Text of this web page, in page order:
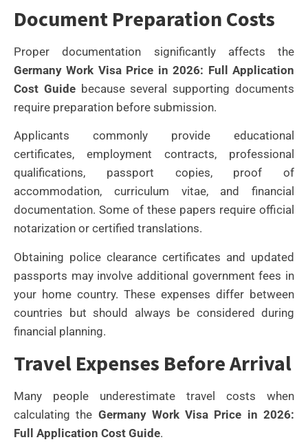
Document Preparation Costs
Proper documentation significantly affects the
Germany Work Visa Price in 2026: Full Application
Cost Guidebecause several supporting documents
require preparation before submission.
Applicants commonly provide educational
certificates, employment contracts, professional
qualifications, passport copies, proof of
accommodation, curriculum vitae, and financial
documentation. Some of these papers require official
notarization or certified translations.
Obtaining police clearance certificates and updated
passports may involve additional government fees in
your home country. These expenses differ between
countries but should always be considered during
financial planning.
Travel Expenses Before Arrival
Many people underestimate travel costs when
calculating the Germany Work Visa Price in 2026:
Full Application Cost Guide.